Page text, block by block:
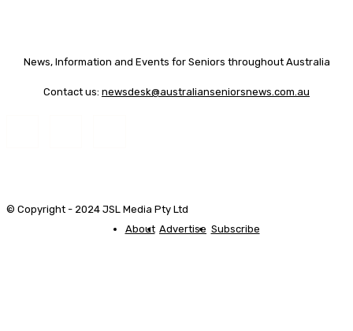
News, Information and Events for Seniors throughout Australia
Contact us: newsdesk@australianseniorsnews.com.au
© Copyright - 2024 JSL Media Pty Ltd
About Advertise Subscribe